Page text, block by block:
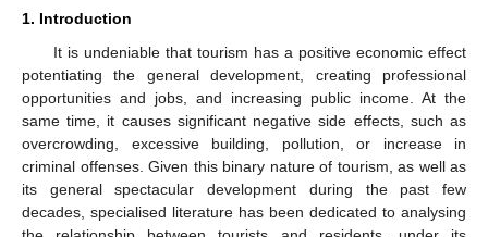
1. Introduction
It is undeniable that tourism has a positive economic effect
potentiating the general development, creating professional
opportunities and jobs, and increasing public income. At the
same time, it causes significant negative side effects, such as
overcrowding, excessive building, pollution, or increase in
criminal offenses. Given this binary nature of tourism, as well as
its general spectacular development during the past few
decades, specialised literature has been dedicated to analysing